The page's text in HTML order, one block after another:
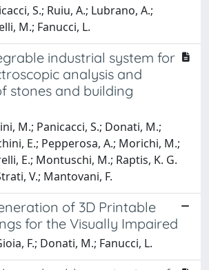
S.; Ruiu, A.; Lubrano, A.;
M.; Fanucci, L.
industrial system for
analysis and
stones and building
M.; Panicacci, S.; Donati, M.;
E.; Pepperosa, A.; Morichi, M.;
E.; Montuschi, M.; Raptis, K. G.
V.; Mantovani, F.
of 3D Printable
for the Visually Impaired
F.; Donati, M.; Fanucci, L.